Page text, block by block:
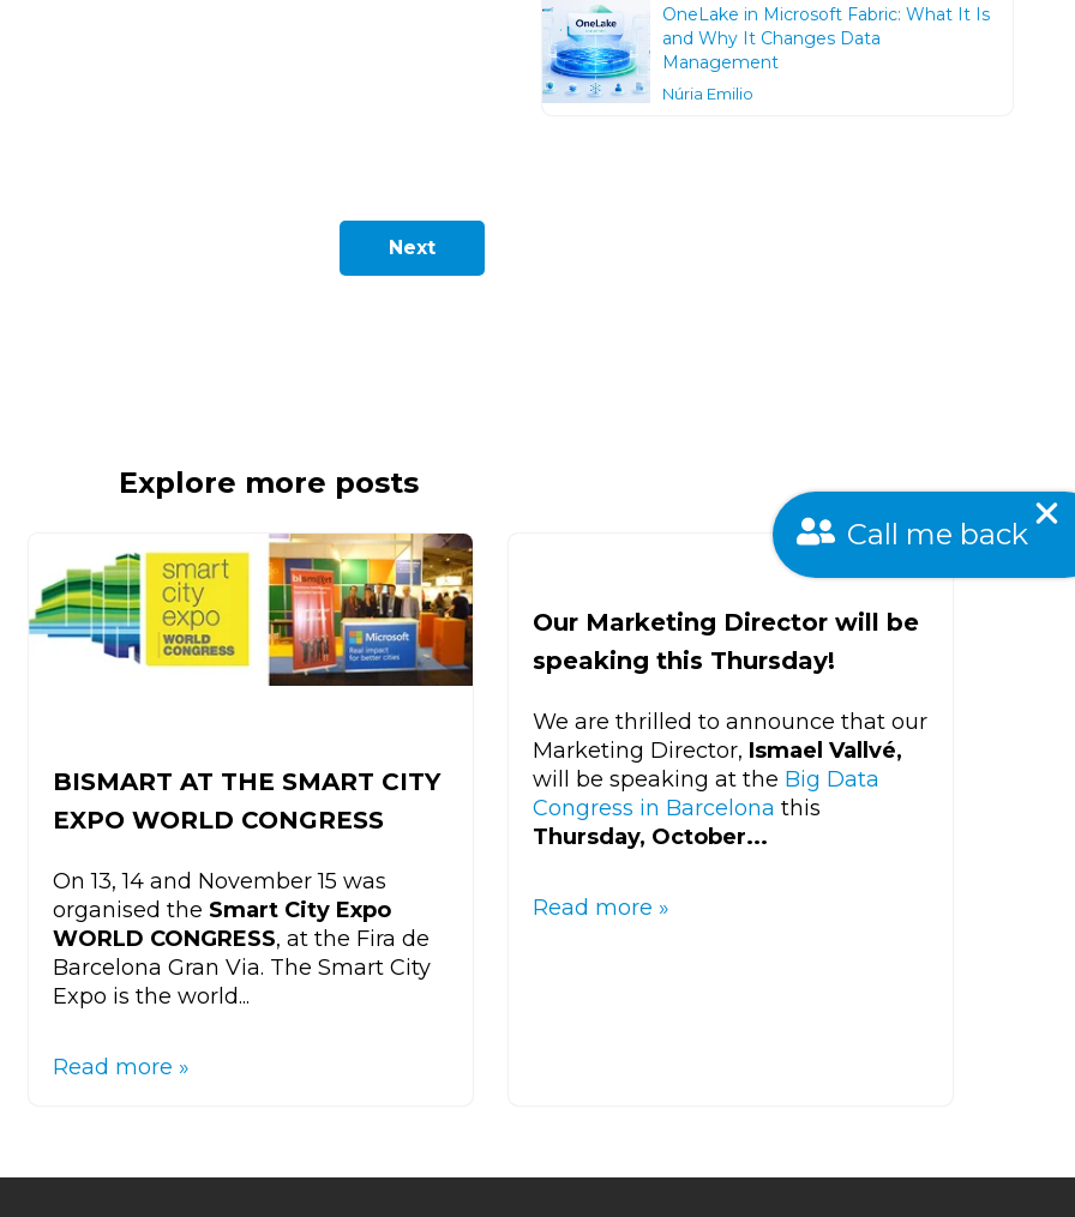
OneLake in Microsoft Fabric: What It Is
and Why It Changes Data
Management
Núria Emilio
Next
Explore more posts
BISMART AT THE SMART CITY
EXPO WORLD CONGRESS
On 13, 14 and November 15 was
organised the Smart City Expo
WORLD CONGRESS, at the Fira de
Barcelona Gran Via. The Smart City
Expo is the world...
Read more »
Our Marketing Director will be
speaking this Thursday!
We are thrilled to announce that our
Marketing Director, Ismael Vallvé,
will be speaking at the Big Data
Congress in Barcelona this
Thursday, October...
Read more »
Call me back